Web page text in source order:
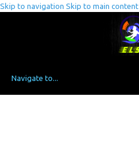
Skip to navigation Skip to main content